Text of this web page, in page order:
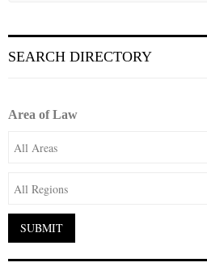
SEARCH DIRECTORY
Area of Law